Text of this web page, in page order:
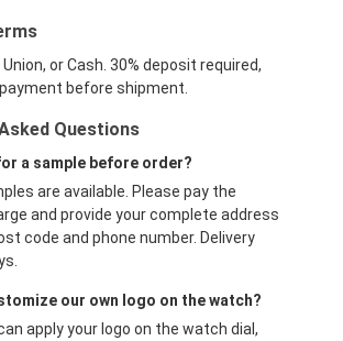
or Cash. 30% deposit required,
before shipment.
Questions
a sample before order?
are available. Please pay the
and provide your complete address
code and phone number. Delivery
our own logo on the watch?
apply your logo on the watch dial,